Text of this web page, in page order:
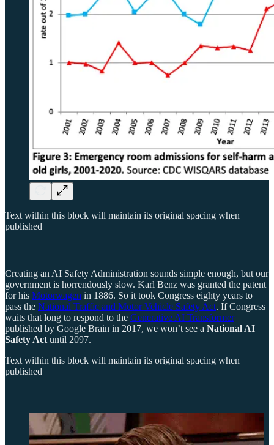
Text within this block will maintain its original spacing when
published
Creating an AI Safety Administration sounds simple enough, but our
government is horrendously slow. Karl Benz was granted the patent
for his Motorwagen in 1886. So it took Congress eighty years to
pass the National Traffic and Motor Vehicle Safety Act. If Congress
waits that long to respond to the Generative AI Transformer
published by Google Brain in 2017, we won’t see a National AI
Safety Act until 2097.
Text within this block will maintain its original spacing when
published